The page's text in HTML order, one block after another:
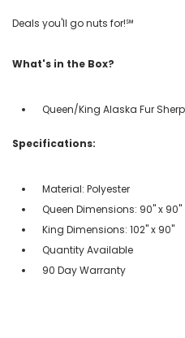
Deals you'll go nuts for!℠
What's in the Box?
Queen/King Alaska Fur
Specifications:
Material: Polyester
Queen Dimensions: 90" x 90"
King Dimensions: 102" x 90"
Quantity Available
90 Day Warranty